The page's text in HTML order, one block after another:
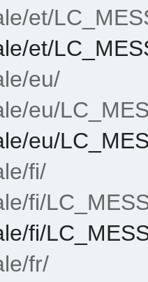
et/
et/
eu/
eu/
eu/
fi/
fi/
fi/
fr/